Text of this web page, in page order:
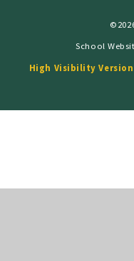
School
High Visibility Version